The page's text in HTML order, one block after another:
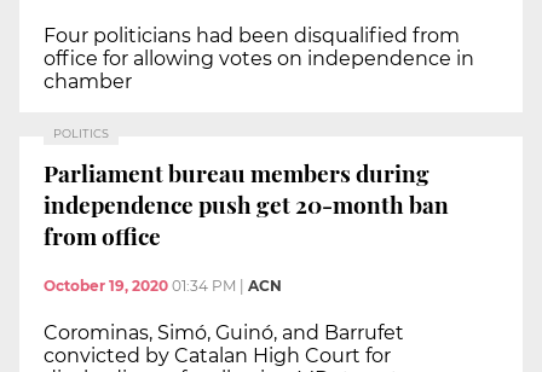
Four politicians had been disqualified from
office for allowing votes on independence in
chamber
POLITICS
Parliament bureau members during
independence push get 20-month ban
from office
October 19, 2020 01:34 PM ACN
Corominas, Simó, Guinó, and Barrufet
convicted by Catalan High Court for